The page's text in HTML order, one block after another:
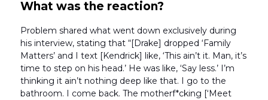
What was the reaction?
Problem shared what went down exclusively during
his interview, stating that “[Drake] dropped ‘Family
Matters’ and I text [Kendrick] like, ‘This ain’t it. Man, it’s
time to step on his head.’ He was like, ‘Say less.’ I’m
thinking it ain’t nothing deep like that. I go to the
bathroom. I come back. The motherf*cking [‘Meet